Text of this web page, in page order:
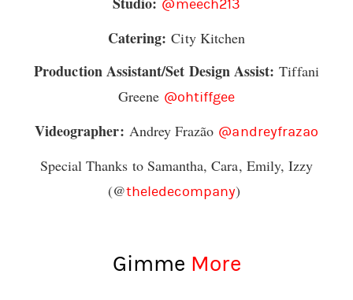
@meech213
Catering: City Kitchen
Production Assistant/Set Design Assist: Tiffani
Greene @ohtiffgee
Videographer: Andrey Frazão @andreyfrazao
Special Thanks to Samantha, Cara, Emily, Izzy
(@theledecompany)
Gimme More